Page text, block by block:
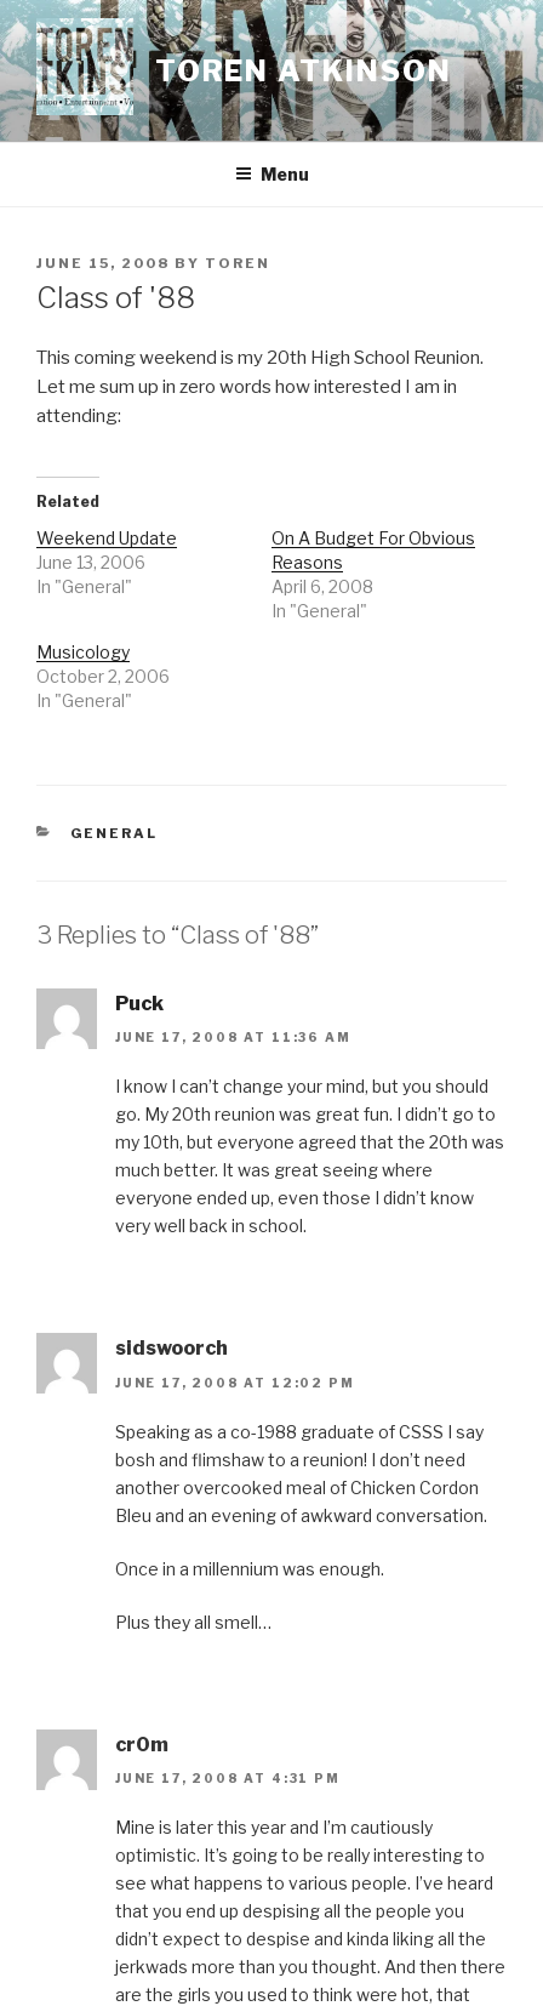
Skip
to
content
TOREN ATKINSON
Menu
POSTED
ON
JUNE 15, 2008 BY TOREN
Class of '88
This coming weekend is my 20th High School Reunion.
Let me sum up in zero words how interested I am in
attending:
Related
Weekend Update
June 13, 2006
In "General"
On A Budget For Obvious
Reasons
April 6, 2008
In "General"
Musicology
October 2, 2006
In "General"
CATEGORIES
GENERAL
3 Replies to “Class of '88”
Puck
JUNE 17, 2008 AT 11:36 AM
I know I can’t change your mind, but you should
go. My 20th reunion was great fun. I didn’t go to
my 10th, but everyone agreed that the 20th was
much better. It was great seeing where
everyone ended up, even those I didn’t know
very well back in school.
sidswoorch
JUNE 17, 2008 AT 12:02 PM
Speaking as a co-1988 graduate of CSSS I say
bosh and flimshaw to a reunion! I don’t need
another overcooked meal of Chicken Cordon
Bleu and an evening of awkward conversation.
Once in a millennium was enough.
Plus they all smell…
cr0m
JUNE 17, 2008 AT 4:31 PM
Mine is later this year and I’m cautiously
optimistic. It’s going to be really interesting to
see what happens to various people. I’ve heard
that you end up despising all the people you
didn’t expect to despise and kinda liking all the
jerkwads more than you thought. And then there
are the girls you used to think were hot, that